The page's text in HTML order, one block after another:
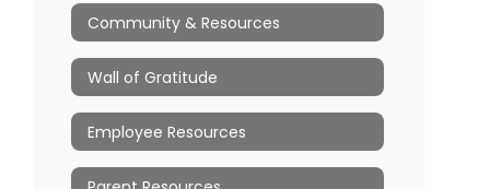
Community & Resources
Wall of Gratitude
Employee Resources